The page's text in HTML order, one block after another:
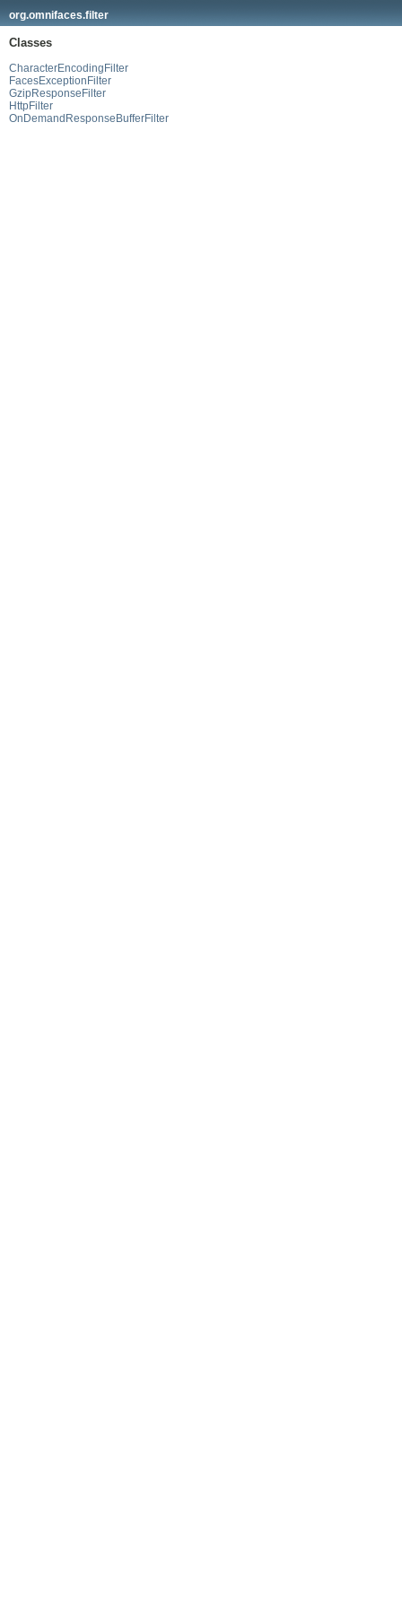
org.omnifaces.filter
Classes
CharacterEncodingFilter
FacesExceptionFilter
GzipResponseFilter
HttpFilter
OnDemandResponseBufferFilter